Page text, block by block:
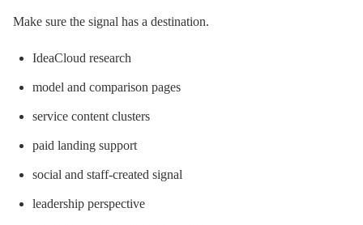
Make sure the signal has a destination.
IdeaCloud research
model and comparison pages
service content clusters
paid landing support
social and staff-created signal
leadership perspective